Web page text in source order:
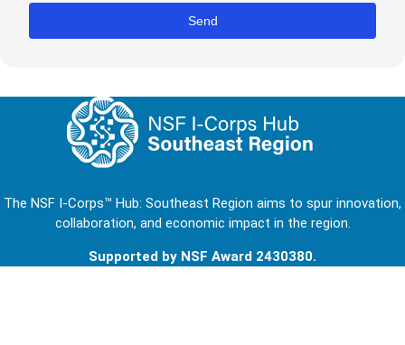
The NSF I-Corps™ Hub: Southeast Region aims to spur innovation,
collaboration, and economic impact in the region.
Supported by NSF Award 2430380.